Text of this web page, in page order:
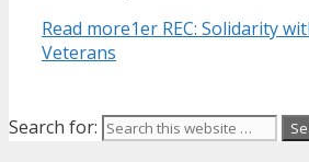
Read more1er REC: Solidarity
Veterans
Search for: